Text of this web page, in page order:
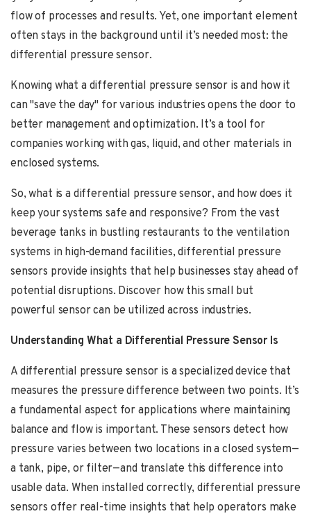
flow of processes and results. Yet, one important element
often stays in the background until it’s needed most: the
differential pressure sensor.
Knowing what a differential pressure sensor is and how it
can "save the day" for various industries opens the door to
better management and optimization. It’s a tool for
companies working with gas, liquid, and other materials in
enclosed systems.
So, what is a differential pressure sensor, and how does it
keep your systems safe and responsive? From the vast
beverage tanks in bustling restaurants to the ventilation
systems in high-demand facilities, differential pressure
sensors provide insights that help businesses stay ahead of
potential disruptions. Discover how this small but
powerful sensor can be utilized across industries.
Understanding What a Differential Pressure Sensor Is
A differential pressure sensor is a specialized device that
measures the pressure difference between two points. It’s
a fundamental aspect for applications where maintaining
balance and flow is important. These sensors detect how
pressure varies between two locations in a closed system—
a tank, pipe, or filter—and translate this difference into
usable data. When installed correctly, differential pressure
sensors offer real-time insights that help operators make